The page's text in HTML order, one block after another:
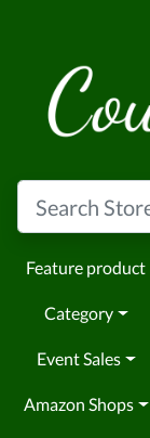
Feature product
Category
Event Sales
Amazon Shops